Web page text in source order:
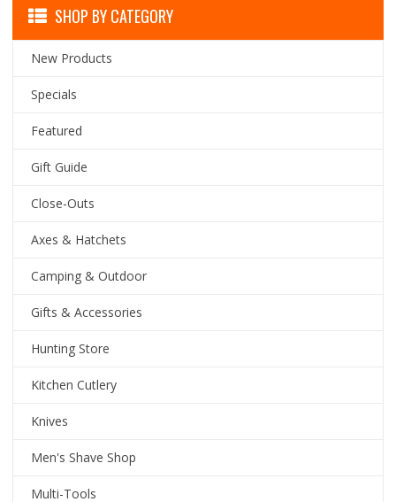
SHOP BY CATEGORY
New Products
Specials
Featured
Gift Guide
Close-Outs
Axes & Hatchets
Camping & Outdoor
Gifts & Accessories
Hunting Store
Kitchen Cutlery
Knives
Men's Shave Shop
Multi-Tools